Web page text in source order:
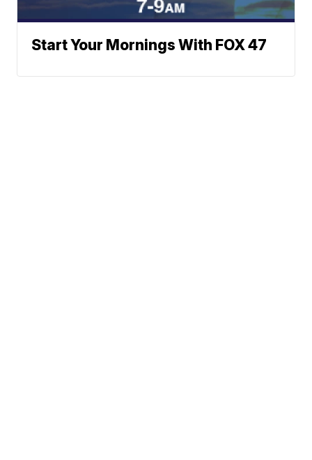
Start Your Mornings With FOX 47